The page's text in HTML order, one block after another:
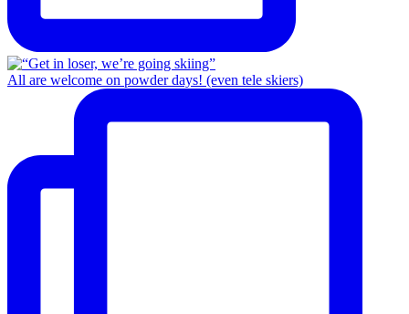
All are welcome on powder days! (even tele skiers)